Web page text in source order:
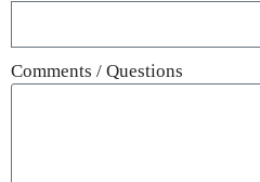
Comments / Questions